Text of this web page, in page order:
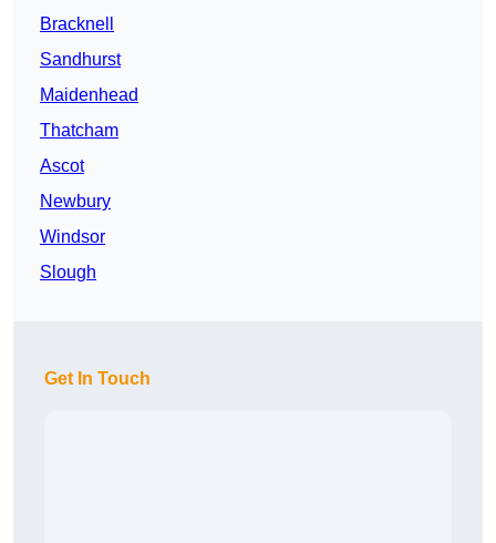
Bracknell
Sandhurst
Maidenhead
Thatcham
Ascot
Newbury
Windsor
Slough
Get In Touch